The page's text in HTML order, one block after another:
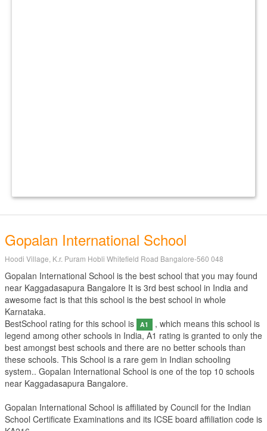
Gopalan International School
Hoodi Village, K.r. Puram Hobli Whitefield Road Bangalore-560 048
Gopalan International School is the best school that you may found
near Kaggadasapura Bangalore It is 3rd best school in India and
awesome fact is that this school is the best school in whole
Karnataka.
BestSchool rating for this school is
A1
, which means this school is
legend among other schools in India, A1 rating is granted to only the
best amongst best schools and there are no better schools than
these schools. This School is a rare gem in Indian schooling
system.. Gopalan International School is one of the top 10 schools
near Kaggadasapura Bangalore.
Gopalan International School is affiliated by Council for the Indian
School Certificate Examinations and its ICSE board affiliation code is